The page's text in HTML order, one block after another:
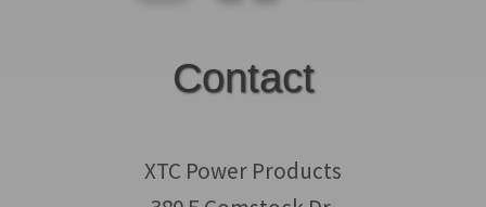
Contact
XTC Power Products